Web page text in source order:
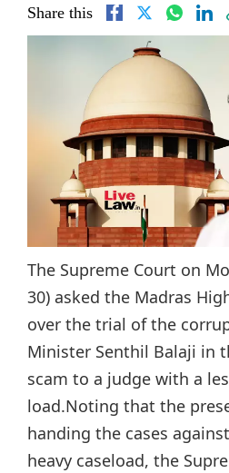
Share this
The Supreme Court on
30) asked the Madras
over the trial of the
Minister Senthil Balaji in
scam to a judge with a
load.Noting that the
handing the cases
heavy caseload, the